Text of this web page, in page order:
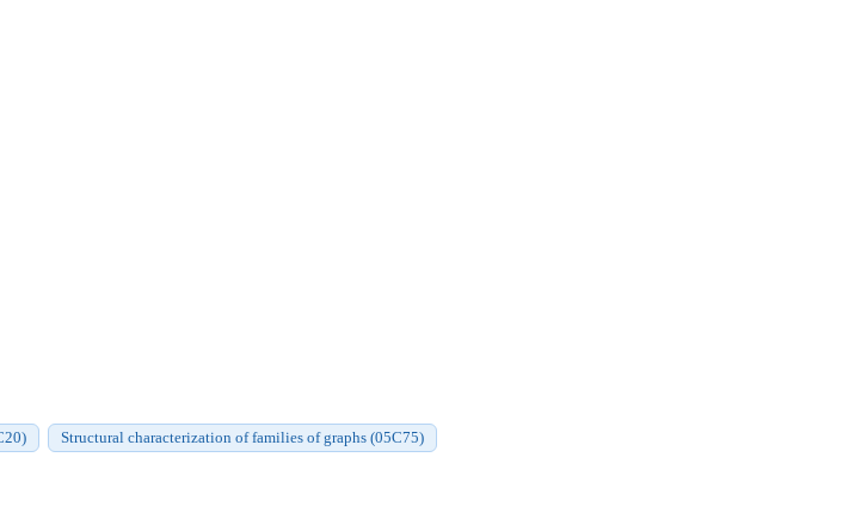
Structural characterization of families of graphs (05C75)